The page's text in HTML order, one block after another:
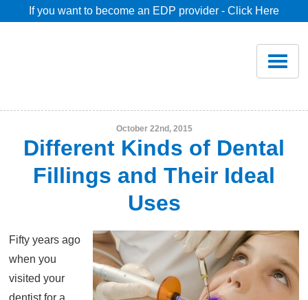
If you want to become an EDP provider - Click Here
Savings
Dentist Search
October 22nd, 2015
Different Kinds of Dental
Fillings and Their Ideal
Uses
Fifty years ago
when you
visited your
dentist for a